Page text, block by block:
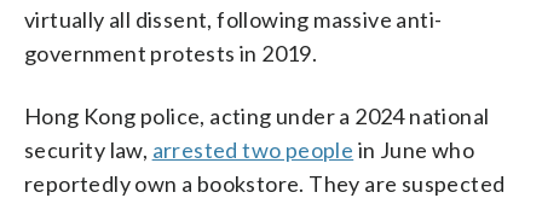
virtually all dissent, following massive anti-
government protests in 2019.
Hong Kong police, acting under a 2024 national
security law, arrested two people in June who
reportedly own a bookstore. They are suspected